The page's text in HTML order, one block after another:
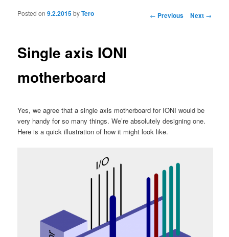
Post navigation
← Previous Next →
Single axis IONI
motherboard
Posted on9.2.2015byTero
Yes, we agree that a single axis motherboard for IONI would be
very handy for so many things. We’re absolutely designing one.
Here is a quick illustration of how it might look like.